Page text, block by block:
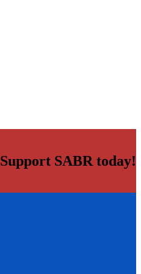
Support SABR today!